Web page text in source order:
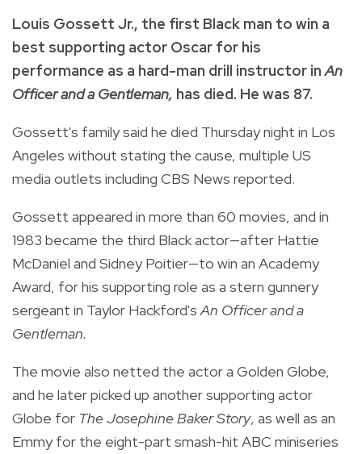
Louis Gossett Jr., the first Black man to win a
best supporting actor Oscar for his
performance as a hard-man drill instructor inAn
Officer and a Gentleman, has died. He was 87.
Gossett's family said he died Thursday night in Los
Angeles without stating the cause, multiple US
media outlets including CBS News reported.
Gossett appeared in more than 60 movies, and in
1983 became the third Black actor—after Hattie
McDaniel and Sidney Poitier—to win an Academy
Award, for his supporting role as a stern gunnery
sergeant in Taylor Hackford'sAn Officer and a
Gentleman.
The movie also netted the actor a Golden Globe,
and he later picked up another supporting actor
Globe for The Josephine Baker Story, as well as an
Emmy for the eight-part smash-hit ABC miniseries